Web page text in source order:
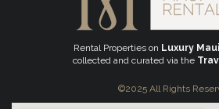
Rental Properties on Luxury
collected and curated via the
©2025 All Rights